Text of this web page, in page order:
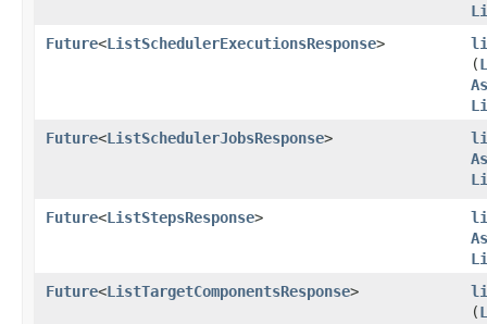
Future<ListSchedulerExecutionsResponse>
(
Future<ListSchedulerJobsResponse>
Future<ListStepsResponse>
Future<ListTargetComponentsResponse>
(